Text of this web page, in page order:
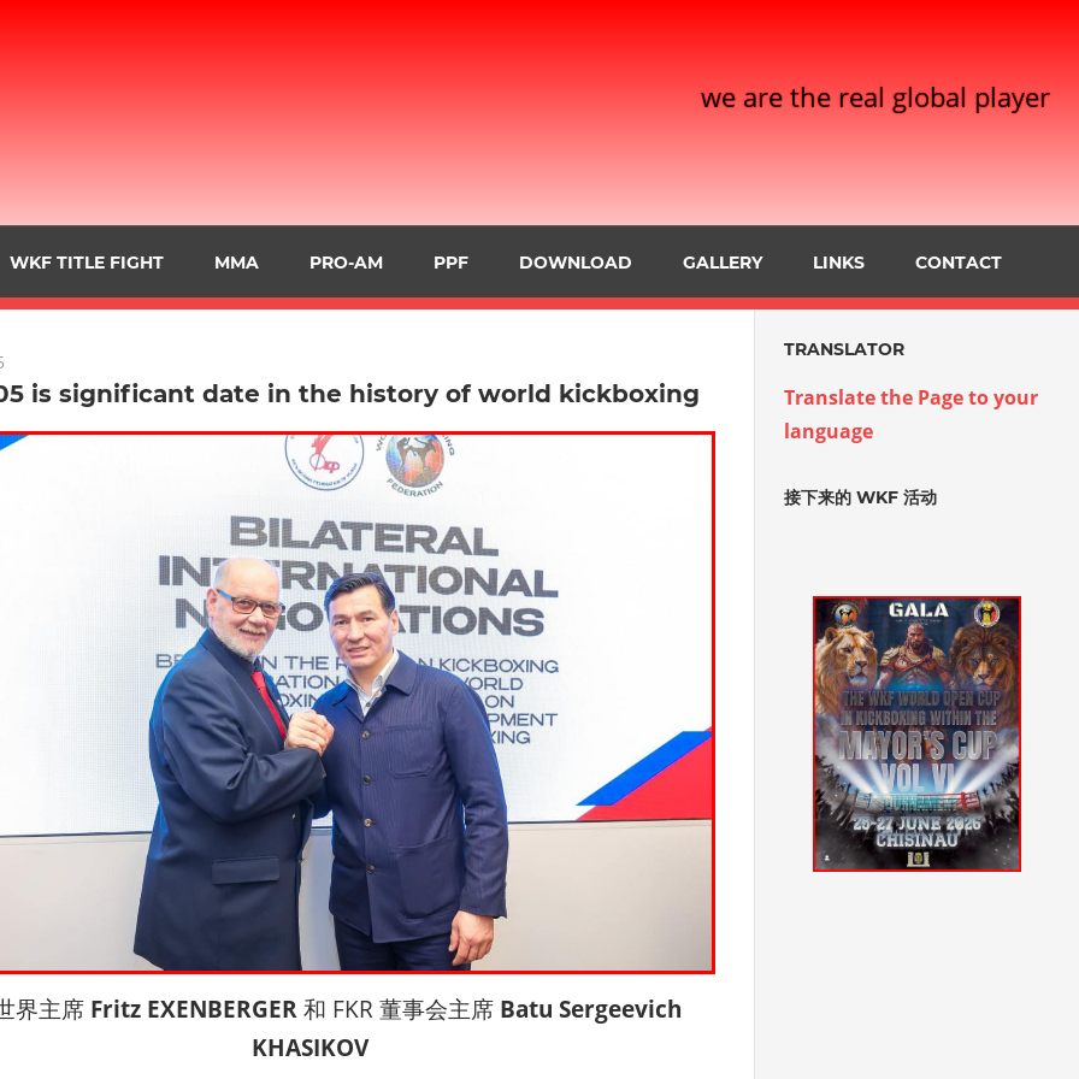
we are the real global player
WKF TITLE FIGHT MMA PRO-AM PPF DOWNLOAD GALLERY LINKS CONTACT
is significant date in the history of world kickboxing
界主席 Fritz EXENBERGER 和 FKR 董事会主席 Batu Sergeevich
KHASIKOV
TRANSLATOR
Translate the Page to your
language
接下来的 WKF 活动